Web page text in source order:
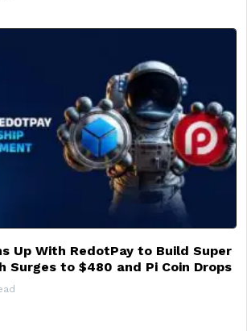
Up With RedotPay to Build Super
Surges to $480 and Pi Coin Drops